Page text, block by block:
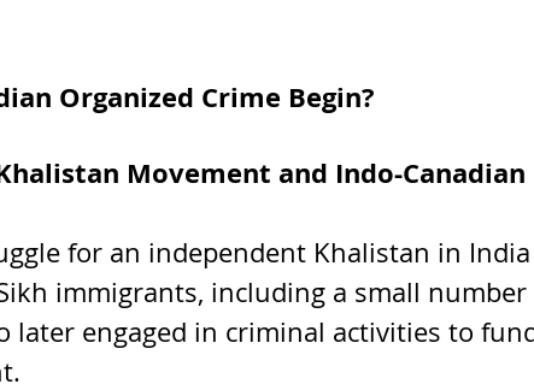
Organized Crime Begin?
Movement and Indo-Canadian
for an independent Khalistan in
immigrants, including a small
later engaged in criminal activities to